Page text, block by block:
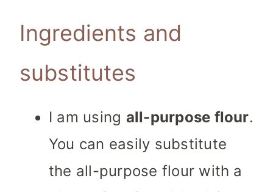
Ingredients and
substitutes
I am using all-purpose flour.
You can easily substitute
the all-purpose flour with a